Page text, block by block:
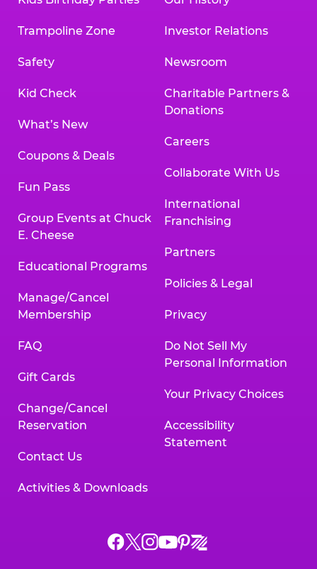
Trampoline Zone
Safety
Kid Check
What’s New
Coupons & Deals
Fun Pass
Group Events at Chuck
E. Cheese
Educational Programs
Manage/Cancel
Membership
FAQ
Gift Cards
Change/Cancel
Reservation
Contact Us
Activities & Downloads
Investor Relations
Newsroom
Charitable Partners &
Donations
Careers
Collaborate With Us
International
Franchising
Partners
Policies & Legal
Privacy
Do Not Sell My
Personal Information
Your Privacy Choices
Accessibility
Statement
Chuck
ChuckChuck
Chuck
Chuck
Chuck